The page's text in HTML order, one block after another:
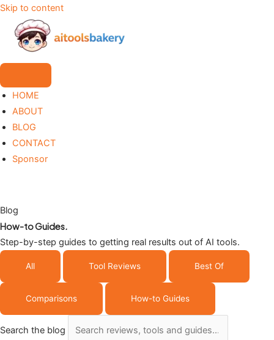
Skip to content
HOME
ABOUT
BLOG
CONTACT
Sponsor
Blog
How-to Guides.
Step-by-step guides to getting real results out of AI tools.
All Tool Reviews Best Of
Comparisons How-to Guides
Search the blog